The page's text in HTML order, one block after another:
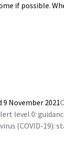
if possible.
9 November 2021
level 0:
(COVID-19):